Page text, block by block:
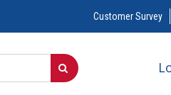
Customer Survey